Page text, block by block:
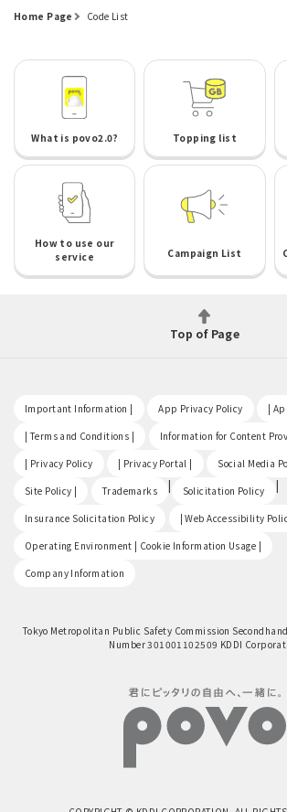
Home Page Code List
What is povo2.0? Topping list
How to use our
service
Campaign List
Top of Page
Important Information | App Privacy Policy |
| Terms and Conditions | Information for Content
| Privacy Policy | Privacy Portal | Social Media
Site Policy | Trademarks | Solicitation Policy |
Insurance Solicitation Policy | Web Accessibility
Operating Environment | Cookie Information Usage |
Company Information
Tokyo Metropolitan Public Safety Commission
Number 301001102509 KDDI